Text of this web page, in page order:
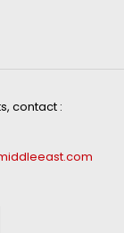
contact :